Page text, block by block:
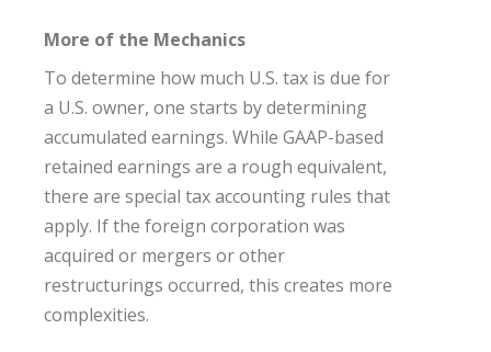
More of the Mechanics
To determine how much U.S. tax is due for
a U.S. owner, one starts by determining
accumulated earnings. While GAAP-based
retained earnings are a rough equivalent,
there are special tax accounting rules that
apply. If the foreign corporation was
acquired or mergers or other
restructurings occurred, this creates more
complexities.